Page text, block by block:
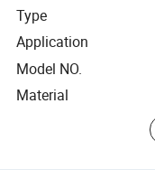
Type
Application
Model NO.
Material